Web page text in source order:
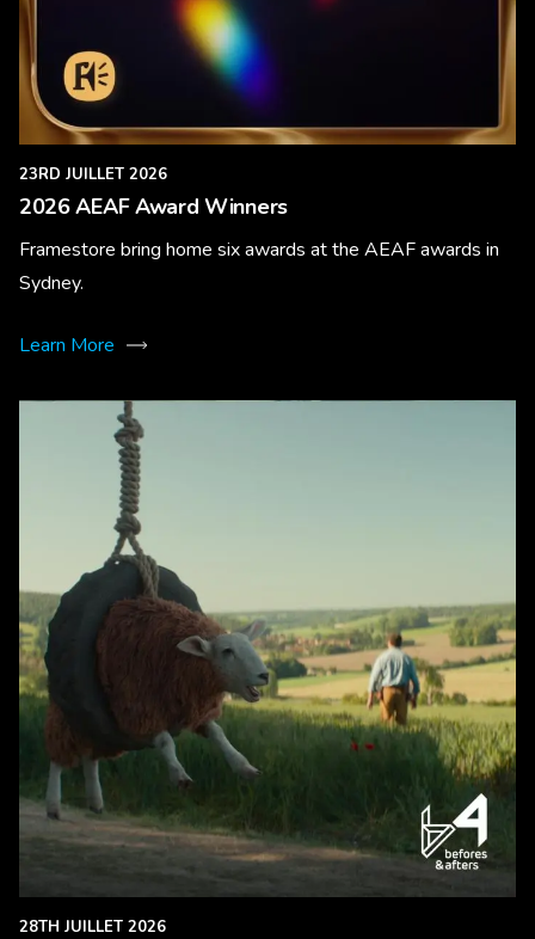
23RD JUILLET 2026
2026 AEAF Award Winners
Framestore bring home six awards at the AEAF awards in
Sydney.
Learn More
28TH JUILLET 2026